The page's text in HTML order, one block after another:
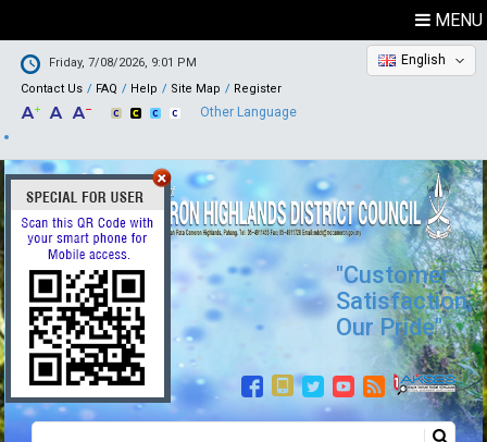
MENU
Friday, 7/08/2026, 9:01 PM
Contact Us
FAQ Help Site Map Register
English
Other Language
"Customer
Satisfaction,
Our Pride"